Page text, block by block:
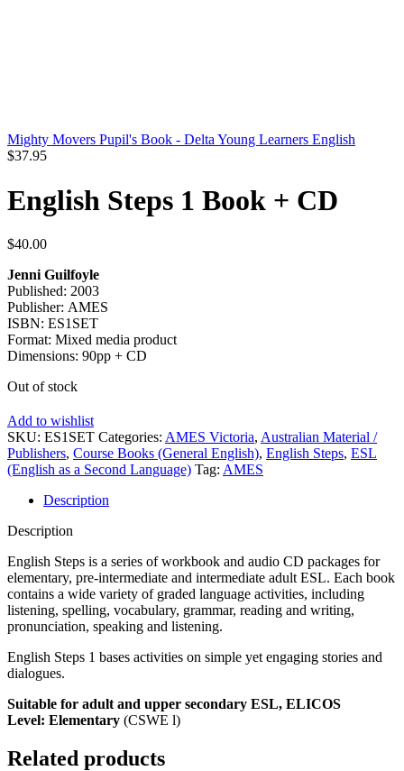
Mighty Movers Pupil's Book - Delta Young Learners English
$37.95
English Steps 1 Book + CD
$40.00
Jenni Guilfoyle
Published: 2003
Publisher: AMES
ISBN: ES1SET
Format: Mixed media product
Dimensions: 90pp + CD
Out of stock
Add to wishlist
SKU: ES1SET Categories: AMES Victoria, Australian Material /
Publishers, Course Books (General English), English Steps, ESL
(English as a Second Language) Tag: AMES
Description
Description
English Steps is a series of workbook and audio CD packages for
elementary, pre-intermediate and intermediate adult ESL. Each book
contains a wide variety of graded language activities, including
listening, spelling, vocabulary, grammar, reading and writing,
pronunciation, speaking and listening.
English Steps 1 bases activities on simple yet engaging stories and
dialogues.
Suitable for adult and upper secondary ESL, ELICOS
Level: Elementary (CSWE l)
Related products